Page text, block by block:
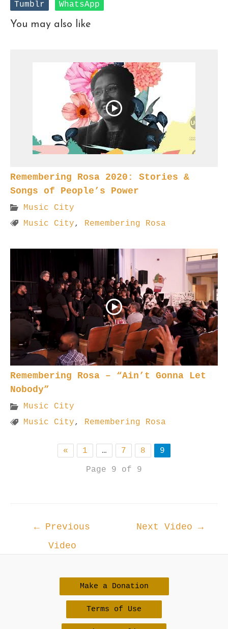
Tumblr
WhatsApp
You may also like
Remembering Rosa 2020: Stories &
Songs of People’s Power
Music City
Music City, Remembering Rosa
Remembering Rosa – “Ain’t Gonna Let
Nobody”
Music City
Music City, Remembering Rosa
« 1 … 7 8
9
Page 9 of 9
← Previous
Video
Next Video →
Make a Donation
Terms of Use